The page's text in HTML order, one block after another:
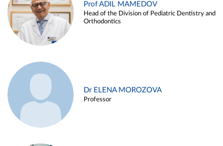
Prof ADIL MAMEDOV
Head of the Division of Pediatric Dentistry and
Orthodontics
Dr ELENA MOROZOVA
Professor